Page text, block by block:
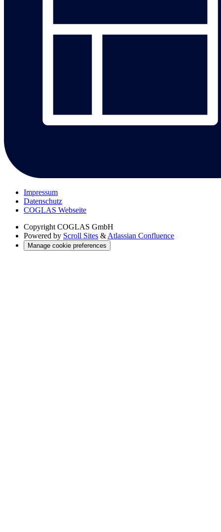
Impressum
Datenschutz
COGLAS Webseite
Copyright COGLAS GmbH
Powered by Scroll Sites & Atlassian Confluence
Manage cookie preferences